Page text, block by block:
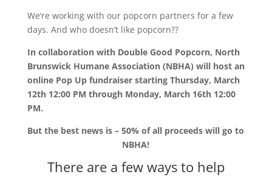
We’re working with our popcorn partners for a few
days. And who doesn’t like popcorn??
In collaboration with Double Good Popcorn, North
Brunswick Humane Association (NBHA) will host an
online Pop Up fundraiser starting Thursday, March
12th 12:00 PM through Monday, March 16th 12:00
PM.
But the best news is – 50% of all proceeds will go to
NBHA!
There are a few ways to help